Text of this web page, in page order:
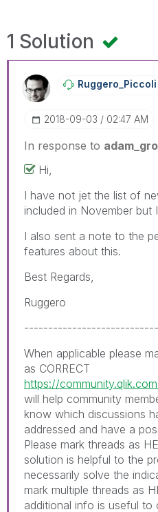
1 Solution
Ruggero_Piccoli
‎2018-09-03 02:47 AM
In response to
Hi,
I have not jet the list of
included in November but
I also sent a note to the
features about this.
Best Regards,
Ruggero
When applicable please
as CORRECT
https://
will help community
know which discussions
addressed and have a
Please mark threads as
solution is helpful to the
necessarily solve the
mark multiple threads as
additional info is useful to